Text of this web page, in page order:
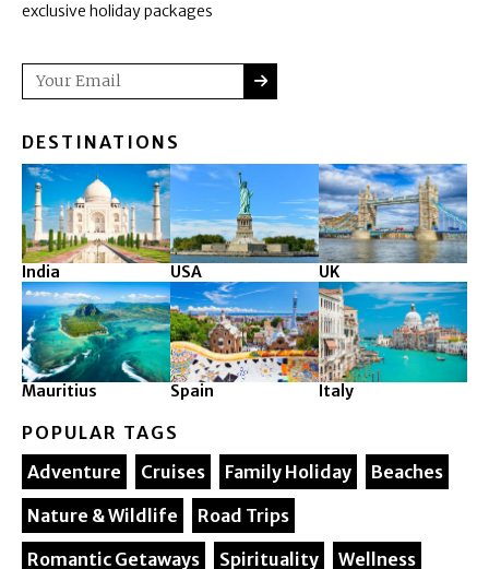
exclusive holiday packages
Email SUBMIT
DESTINATIONS
India USA UK
Mauritius Spain Italy
POPULAR TAGS
Adventure
Cruises Family Holiday
Beaches
Nature & Wildlife
Road Trips
Romantic Getaways
Spirituality Wellness